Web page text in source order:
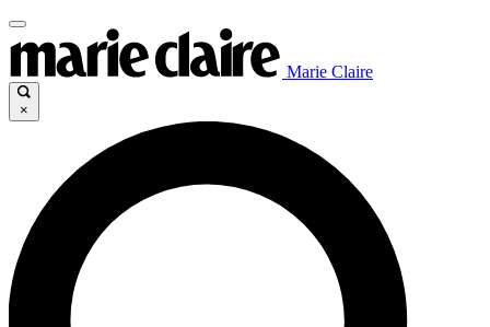
Marie Claire
×